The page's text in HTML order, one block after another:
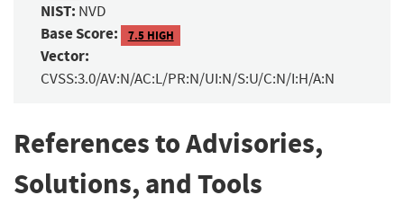
NIST: NVD
Base Score: 7.5 HIGH
Vector:
CVSS:3.0/AV:N/AC:L/PR:N/UI:N/S:U/C:N/I:H/A:N
References to Advisories,
Solutions, and Tools